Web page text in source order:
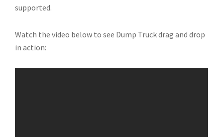
supported.
Watch the video below to see Dump Truck drag and drop
in action: